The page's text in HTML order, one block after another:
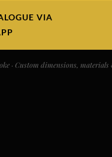
VIA
· Custom dimensions, materials